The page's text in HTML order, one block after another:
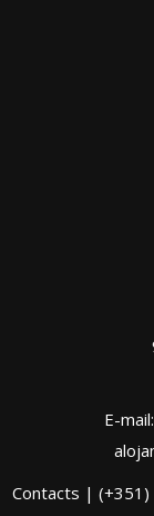
E-
Contacts | (+351)